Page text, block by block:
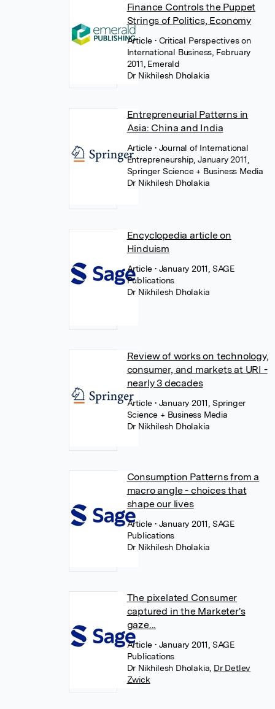
Finance Controls the Puppet
Strings of Politics, Economy
Article • Critical Perspectives on
International Business, February
2011, Emerald
Dr Nikhilesh Dholakia
Entrepreneurial Patterns in
Asia: China and India
Article • Journal of International
Entrepreneurship, January 2011,
Springer Science + Business Media
Dr Nikhilesh Dholakia
Encyclopedia article on
Hinduism
Article • January 2011, SAGE
Publications
Dr Nikhilesh Dholakia
Review of works on technology,
consumer, and markets at URI -
nearly 3 decades
Article • January 2011, Springer
Science + Business Media
Dr Nikhilesh Dholakia
Consumption Patterns from a
macro angle - choices that
shape our lives
Article • January 2011, SAGE
Publications
Dr Nikhilesh Dholakia
The pixelated Consumer
captured in the Marketer's
gaze...
Article • January 2011, SAGE
Publications
Dr Nikhilesh Dholakia Dr Detlev
Zwick